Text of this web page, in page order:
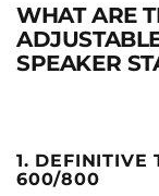
WHAT ARE
SPEAKER
1. DEFINITIVE
600/800